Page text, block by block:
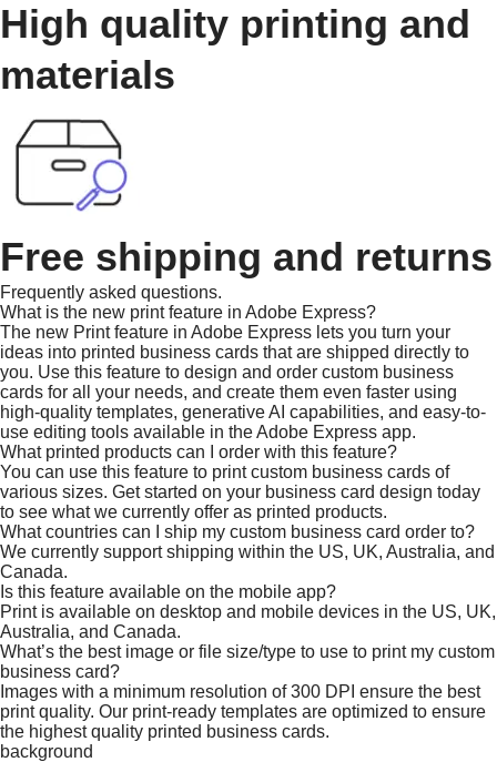
High quality printing and
materials
Free shipping and returns
Frequently asked questions.
What is the new print feature in Adobe Express?
The new Print feature in Adobe Express lets you turn your
ideas into printed business cards that are shipped directly to
you. Use this feature to design and order custom business
cards for all your needs, and create them even faster using
high-quality templates, generative AI capabilities, and easy-to-
use editing tools available in the Adobe Express app.
What printed products can I order with this feature?
You can use this feature to print custom business cards of
various sizes. Get started on your business card design today
to see what we currently offer as printed products.
What countries can I ship my custom business card order to?
We currently support shipping within the US, UK, Australia, and
Canada.
Is this feature available on the mobile app?
Print is available on desktop and mobile devices in the US, UK,
Australia, and Canada.
What’s the best image or file size/type to use to print my custom
business card?
Images with a minimum resolution of 300 DPI ensure the best
print quality. Our print-ready templates are optimized to ensure
the highest quality printed business cards.
background